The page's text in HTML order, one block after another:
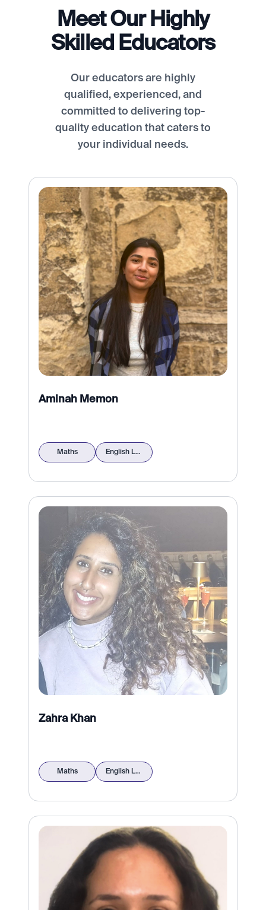
Meet Our Highly
Skilled Educators
Our educators are highly
qualified, experienced, and
committed to delivering top-
quality education that caters to
your individual needs.
Aminah Memon
Maths English Language
Zahra Khan
Maths English Language